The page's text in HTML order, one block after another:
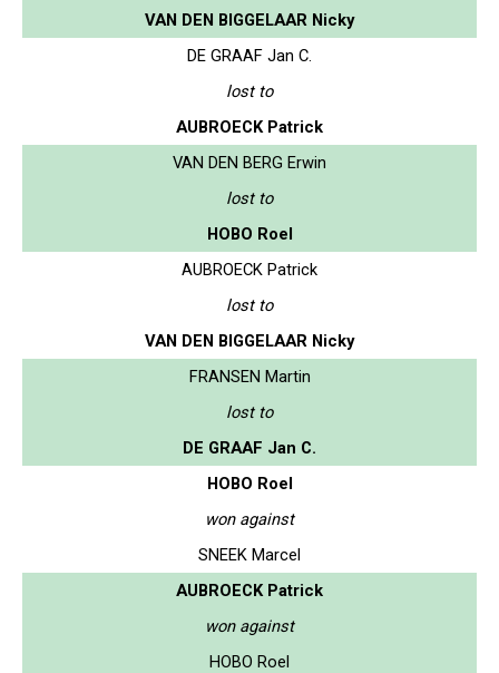
VAN DEN BIGGELAAR Nicky
DE GRAAF Jan C.
lost to
AUBROECK Patrick
VAN DEN BERG Erwin
lost to
HOBO Roel
AUBROECK Patrick
lost to
VAN DEN BIGGELAAR Nicky
FRANSEN Martin
lost to
DE GRAAF Jan C.
HOBO Roel
won against
SNEEK Marcel
AUBROECK Patrick
won against
HOBO Roel